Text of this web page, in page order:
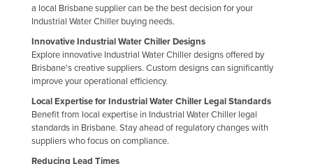
Russia
Rwanda
Saint Kitts and Nevis
Saint Lucia
Saint Vincent and the Grenadines
Samoa
San Marino
a local Brisbane supplier can be the best decision for your
Industrial Water Chiller buying needs.
Innovative Industrial Water Chiller Designs
Explore innovative Industrial Water Chiller designs offered by
Brisbane's creative suppliers. Custom designs can significantly
improve your operational efficiency.
Local Expertise for Industrial Water Chiller Legal Standards
Benefit from local expertise in Industrial Water Chiller legal
standards in Brisbane. Stay ahead of regulatory changes with
suppliers who focus on compliance.
Reducing Lead Times